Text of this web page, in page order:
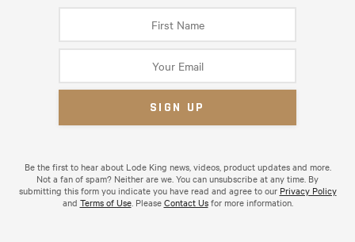
Be the first to hear about Lode King news, videos, product updates and more.
Not a fan of spam? Neither are we. You can unsubscribe at any time. By
submitting this form you indicate you have read and agree to our Privacy Policy
and Terms of Use. PleaseContact Usfor more information.